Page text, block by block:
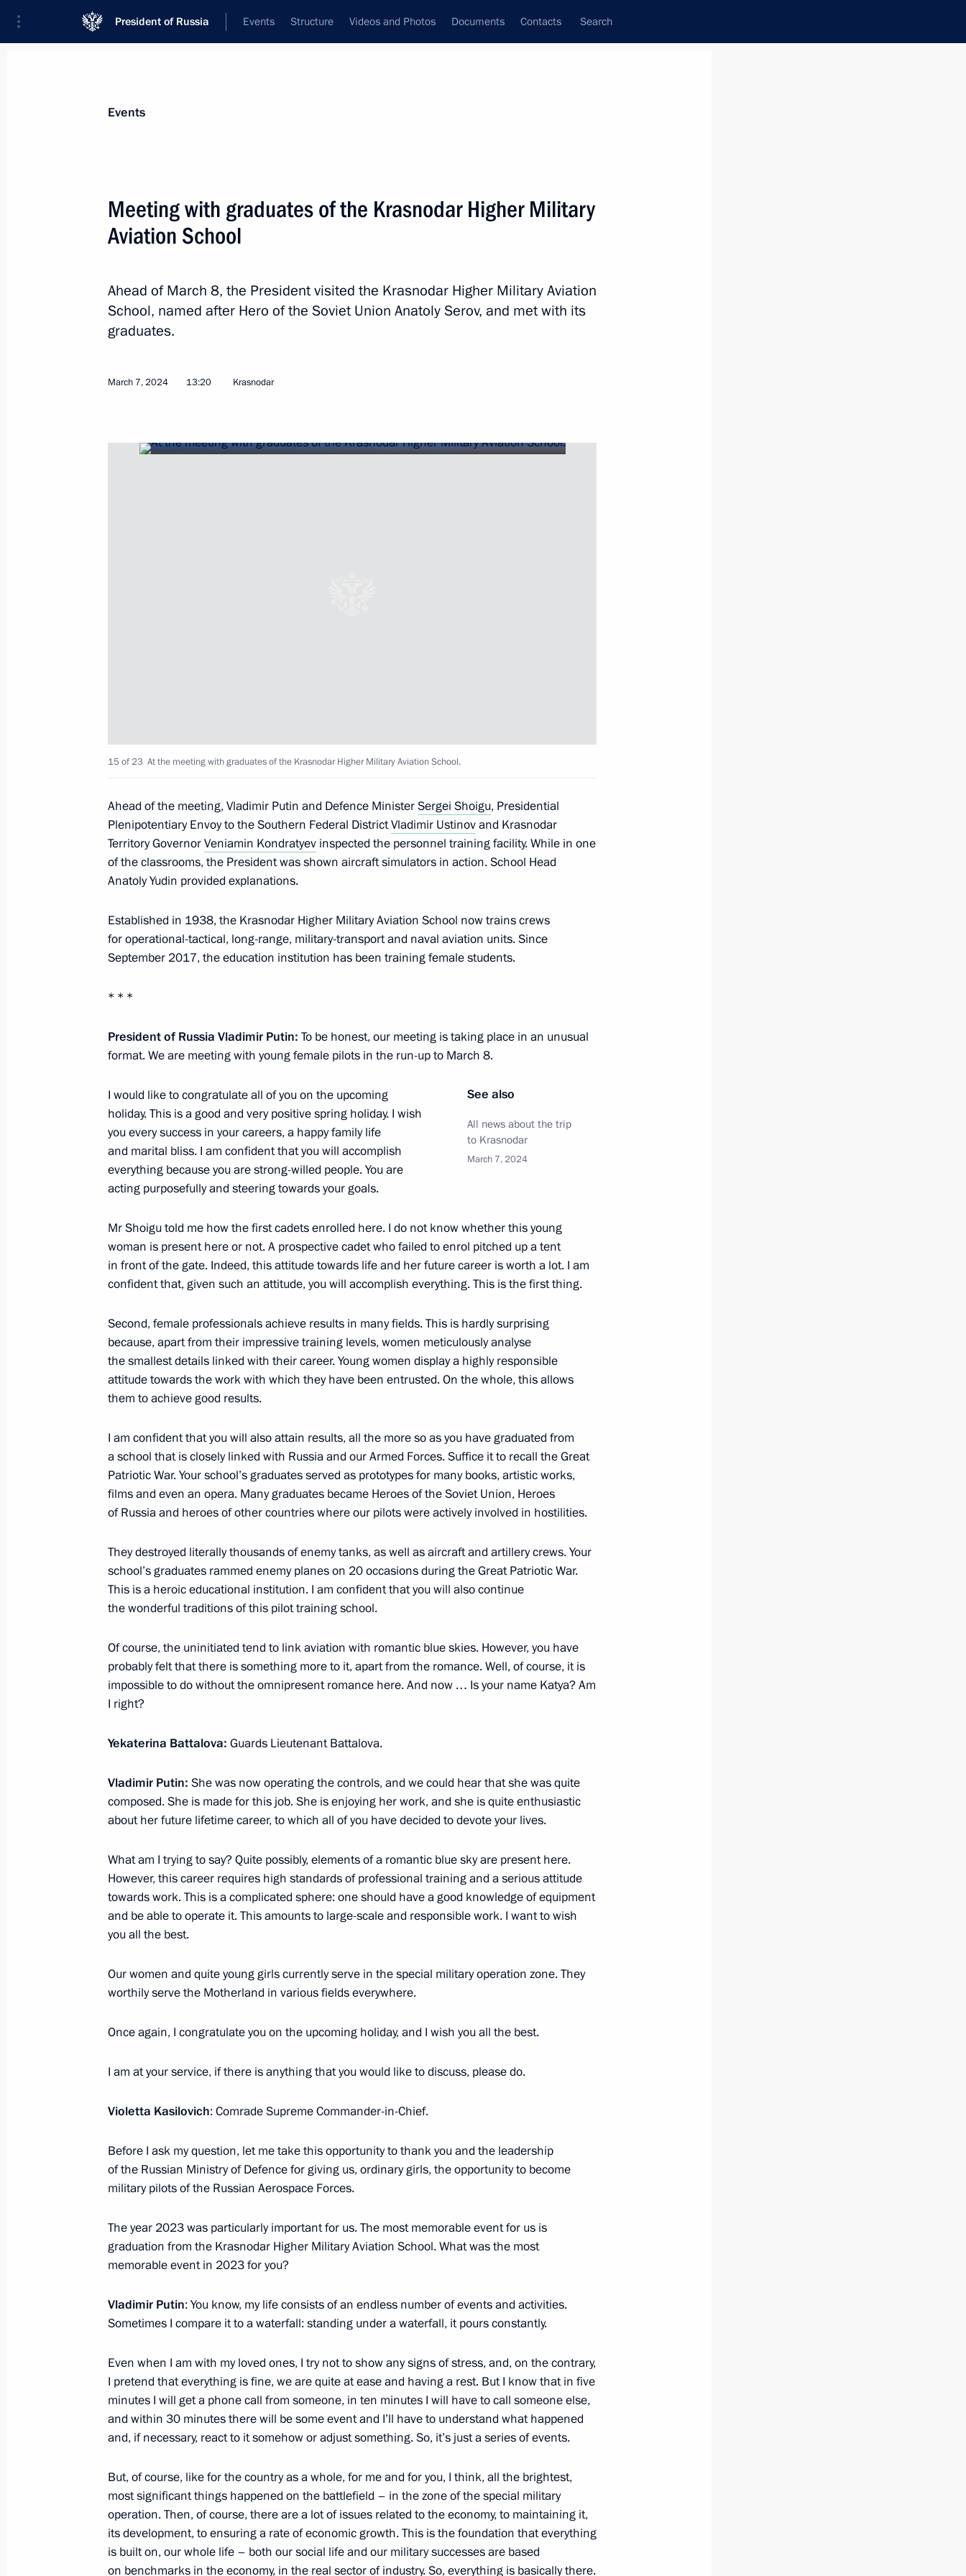
President of Russia Events Structure Videos and Photos Documents Contacts Search
The President received a report from the Emergencies Minister
on fire situation in Tuapse following Ukrainian drone strikes
Meeting with Krasnodar Territory Governor Veniamin Kondratyev
February 6, 2026, 14:00
September 9, 2025, 18:30
Meeting of the Board of Trustees of the Talent and Success
Foundation
May 19, 2025, 22:10
Meeting with students, graduates, and teachers of Sirius
and laureates of the Constellation competition
May 19, 2025, 20:30
Meeting with Government members and commissioning of timber
industry facilities
Meeting with Krasnodar Territory Governor Veniamin Kondratyev
March 24, 2025, 13:45
Meeting with Government members
January 23, 2025, 18:00
The President reviewed new investment projects in several regions
October 9, 2024, 21:00
March 7, 2024
Meeting with Krasnodar Territory Governor Veniamin Kondratyev
Touring the Sambo Centre
Meeting with graduates of the Krasnodar Higher Military Aviation
School
Trip to Sochi. Closing ceremony of the World Youth Festival
March 6, 2024
Meeting with participants in the World Youth Festival
March 6, 2024, 22:50
Conversation with foreign students
March 6, 2024, 20:15
Visit to Breakthrough-Sirius robotics training and experimental
November 29, 2023, 21:45
Meeting with young scientists
The President has been informed about natural disasters in various
November 27, 2023, 14:30
Meeting of the educational Talent and Success Foundation Board
of Trustees
October 4, 2023, 19:00
Meeting with students and teachers at the Sirius Educational
Centre
October 4, 2023, 17:40
Events
Meeting with graduates of the Krasnodar Higher Military
Aviation School
Ahead of March 8, the President visited the Krasnodar Higher Military Aviation
School, named after Hero of the Soviet Union Anatoly Serov, and met with its
graduates.
March 7, 2024 13:20 Krasnodar
15 of 23 At the meeting with graduates of the Krasnodar Higher Military Aviation School.
Ahead of the meeting, Vladimir Putin and Defence MinisterSergei Shoigu, Presidential
Plenipotentiary Envoy to the Southern Federal DistrictVladimir Ustinovand Krasnodar
Territory GovernorVeniamin Kondratyev inspected the personnel training facility. While in one
of the classrooms, the President was shown aircraft simulators in action. School Head
Anatoly Yudin provided explanations.
Established in 1938, the Krasnodar Higher Military Aviation School now trains crews
for operational-tactical, long-range, military-transport and naval aviation units. Since
September 2017, the education institution has been training female students.
* * *
President of Russia Vladimir Putin: To be honest, our meeting is taking place in an unusual
format. We are meeting with young female pilots in the run-up to March 8.
See also
All news about the trip
to Krasnodar
March 7, 2024
I would like to congratulate all of you on the upcoming
holiday. This is a good and very positive spring holiday. I wish
you every success in your careers, a happy family life
and marital bliss. I am confident that you will accomplish
everything because you are strong-willed people. You are
acting purposefully and steering towards your goals.
Mr Shoigu told me how the first cadets enrolled here. I do not know whether this young
woman is present here or not. A prospective cadet who failed to enrol pitched up a tent
in front of the gate. Indeed, this attitude towards life and her future career is worth a lot. I am
confident that, given such an attitude, you will accomplish everything. This is the first thing.
Second, female professionals achieve results in many fields. This is hardly surprising
because, apart from their impressive training levels, women meticulously analyse
the smallest details linked with their career. Young women display a highly responsible
attitude towards the work with which they have been entrusted. On the whole, this allows
them to achieve good results.
I am confident that you will also attain results, all the more so as you have graduated from
a school that is closely linked with Russia and our Armed Forces. Suffice it to recall the Great
Patriotic War. Your school’s graduates served as prototypes for many books, artistic works,
films and even an opera. Many graduates became Heroes of the Soviet Union, Heroes
of Russia and heroes of other countries where our pilots were actively involved in hostilities.
They destroyed literally thousands of enemy tanks, as well as aircraft and artillery crews. Your
school’s graduates rammed enemy planes on 20 occasions during the Great Patriotic War.
This is a heroic educational institution. I am confident that you will also continue
the wonderful traditions of this pilot training school.
Of course, the uninitiated tend to link aviation with romantic blue skies. However, you have
probably felt that there is something more to it, apart from the romance. Well, of course, it is
impossible to do without the omnipresent romance here. And now … Is your name Katya? Am
I right?
Yekaterina Battalova: Guards Lieutenant Battalova.
Vladimir Putin: She was now operating the controls, and we could hear that she was quite
composed. She is made for this job. She is enjoying her work, and she is quite enthusiastic
about her future lifetime career, to which all of you have decided to devote your lives.
What am I trying to say? Quite possibly, elements of a romantic blue sky are present here.
However, this career requires high standards of professional training and a serious attitude
towards work. This is a complicated sphere: one should have a good knowledge of equipment
and be able to operate it. This amounts to large-scale and responsible work. I want to wish
you all the best.
Our women and quite young girls currently serve in the special military operation zone. They
worthily serve the Motherland in various fields everywhere.
Once again, I congratulate you on the upcoming holiday, and I wish you all the best.
I am at your service, if there is anything that you would like to discuss, please do.
Violetta Kasilovich: Comrade Supreme Commander-in-Chief.
Before I ask my question, let me take this opportunity to thank you and the leadership
of the Russian Ministry of Defence for giving us, ordinary girls, the opportunity to become
military pilots of the Russian Aerospace Forces.
The year 2023 was particularly important for us. The most memorable event for us is
graduation from the Krasnodar Higher Military Aviation School. What was the most
memorable event in 2023 for you?
Vladimir Putin: You know, my life consists of an endless number of events and activities.
Sometimes I compare it to a waterfall: standing under a waterfall, it pours constantly.
Even when I am with my loved ones, I try not to show any signs of stress, and, on the contrary,
I pretend that everything is fine, we are quite at ease and having a rest. But I know that in five
minutes I will get a phone call from someone, in ten minutes I will have to call someone else,
and within 30 minutes there will be some event and I’ll have to understand what happened
and, if necessary, react to it somehow or adjust something. So, it’s just a series of events.
But, of course, like for the country as a whole, for me and for you, I think, all the brightest,
most significant things happened on the battlefield – in the zone of the special military
operation. Then, of course, there are a lot of issues related to the economy, to maintaining it,
its development, to ensuring a rate of economic growth. This is the foundation that everything
is built on, our whole life – both our social life and our military successes are based
on benchmarks in the economy, in the real sector of industry. So, everything is basically there.